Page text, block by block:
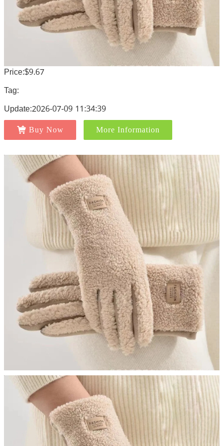
Price:$9.67
Tag:
Update:2026-07-09 11:34:39
Buy Now More Information